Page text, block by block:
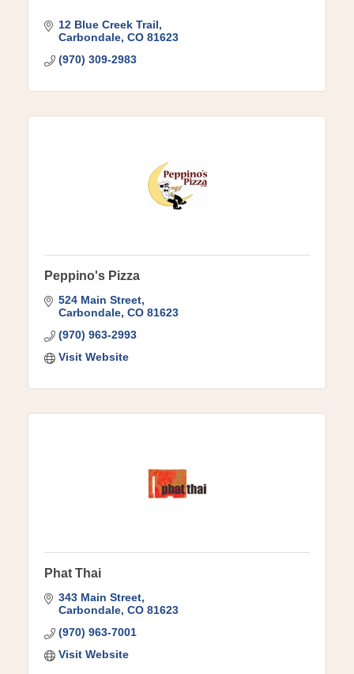
12 Blue Creek Trail
Carbondale CO 81623
(970) 309-2983
Peppino's Pizza
524 Main Street
Carbondale CO 81623
(970) 963-2993
Visit Website
Phat Thai
343 Main Street
Carbondale CO 81623
(970) 963-7001
Visit Website